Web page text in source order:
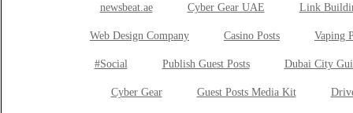
newsbeat.ae Cyber Gear UAE Link
Web Design Company Casino Posts Vaping
#Social Publish Guest Posts Dubai City
Cyber Gear Guest Posts Media Kit